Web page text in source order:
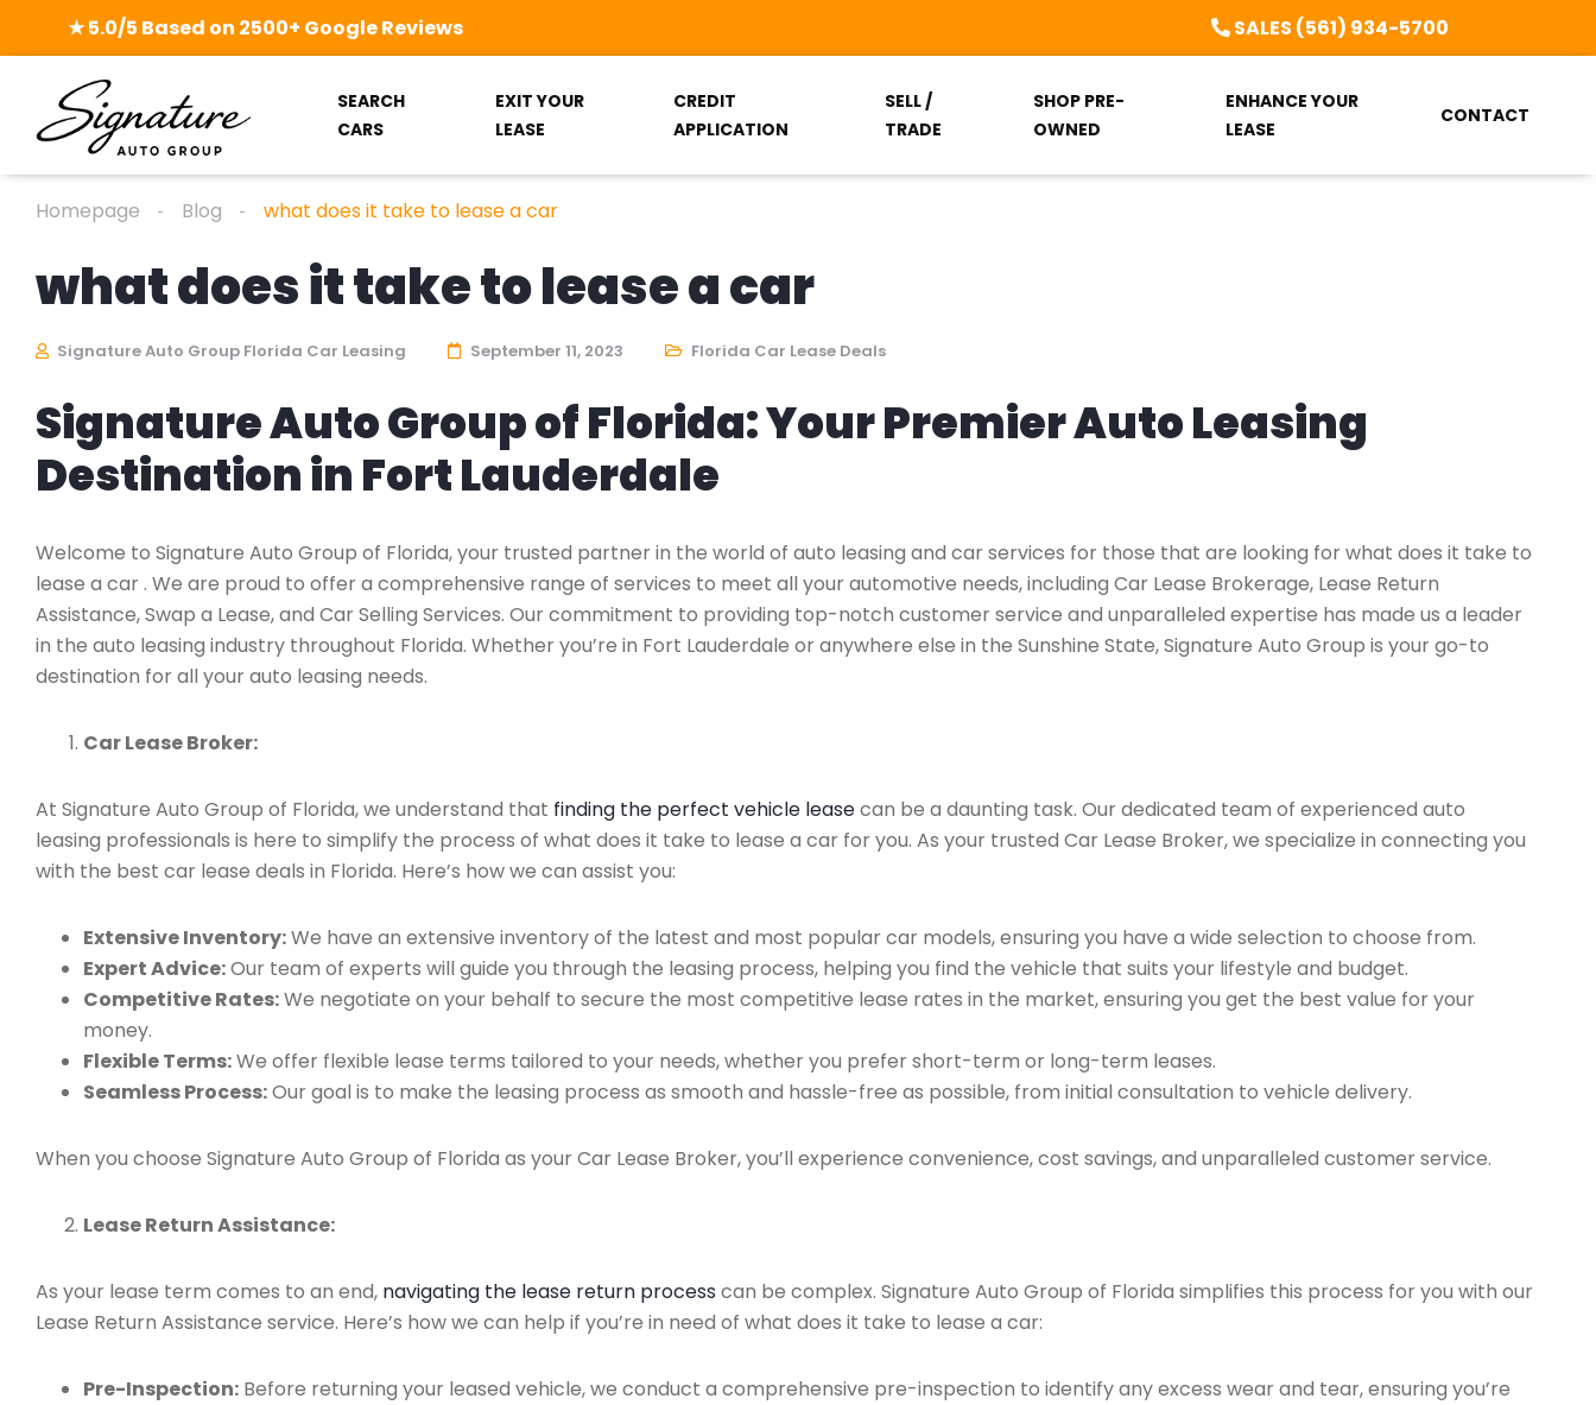
★ 5.0/5 Based on 2500+ Google Reviews SALES (561) 934-5700
SEARCH
CARS
EXIT YOUR
LEASE
CREDIT
APPLICATION
SELL /
TRADE
SHOP PRE-
OWNED
ENHANCE YOUR
LEASE
CONTACT
Homepage Blog what does it take to lease a car
what does it take to lease a car
Signature Auto Group Florida Car Leasing September 11, 2023 Florida Car Lease Deals
Signature Auto Group of Florida: Your Premier Auto Leasing
Destination in Fort Lauderdale
Welcome to Signature Auto Group of Florida, your trusted partner in the world of auto leasing and car services for those that are looking for what does it take to
lease a car . We are proud to offer a comprehensive range of services to meet all your automotive needs, including Car Lease Brokerage, Lease Return
Assistance, Swap a Lease, and Car Selling Services. Our commitment to providing top-notch customer service and unparalleled expertise has made us a leader
in the auto leasing industry throughout Florida. Whether you’re in Fort Lauderdale or anywhere else in the Sunshine State, Signature Auto Group is your go-to
destination for all your auto leasing needs.
Car Lease Broker:
At Signature Auto Group of Florida, we understand that finding the perfect vehicle leasecan be a daunting task. Our dedicated team of experienced auto
leasing professionals is here to simplify the process of what does it take to lease a car for you. As your trusted Car Lease Broker, we specialize in connecting you
with the best car lease deals in Florida. Here’s how we can assist you:
Extensive Inventory:We have an extensive inventory of the latest and most popular car models, ensuring you have a wide selection to choose from.
Expert Advice:Our team of experts will guide you through the leasing process, helping you find the vehicle that suits your lifestyle and budget.
Competitive Rates:We negotiate on your behalf to secure the most competitive lease rates in the market, ensuring you get the best value for your
money.
Flexible Terms:We offer flexible lease terms tailored to your needs, whether you prefer short-term or long-term leases.
Seamless Process:Our goal is to make the leasing process as smooth and hassle-free as possible, from initial consultation to vehicle delivery.
When you choose Signature Auto Group of Florida as your Car Lease Broker, you’ll experience convenience, cost savings, and unparalleled customer service.
Lease Return Assistance:
As your lease term comes to an end, navigating the lease return process can be complex. Signature Auto Group of Florida simplifies this process for you with our
Lease Return Assistance service. Here’s how we can help if you’re in need of what does it take to lease a car:
Pre-Inspection: Before returning your leased vehicle, we conduct a comprehensive pre-inspection to identify any excess wear and tear, ensuring you’re